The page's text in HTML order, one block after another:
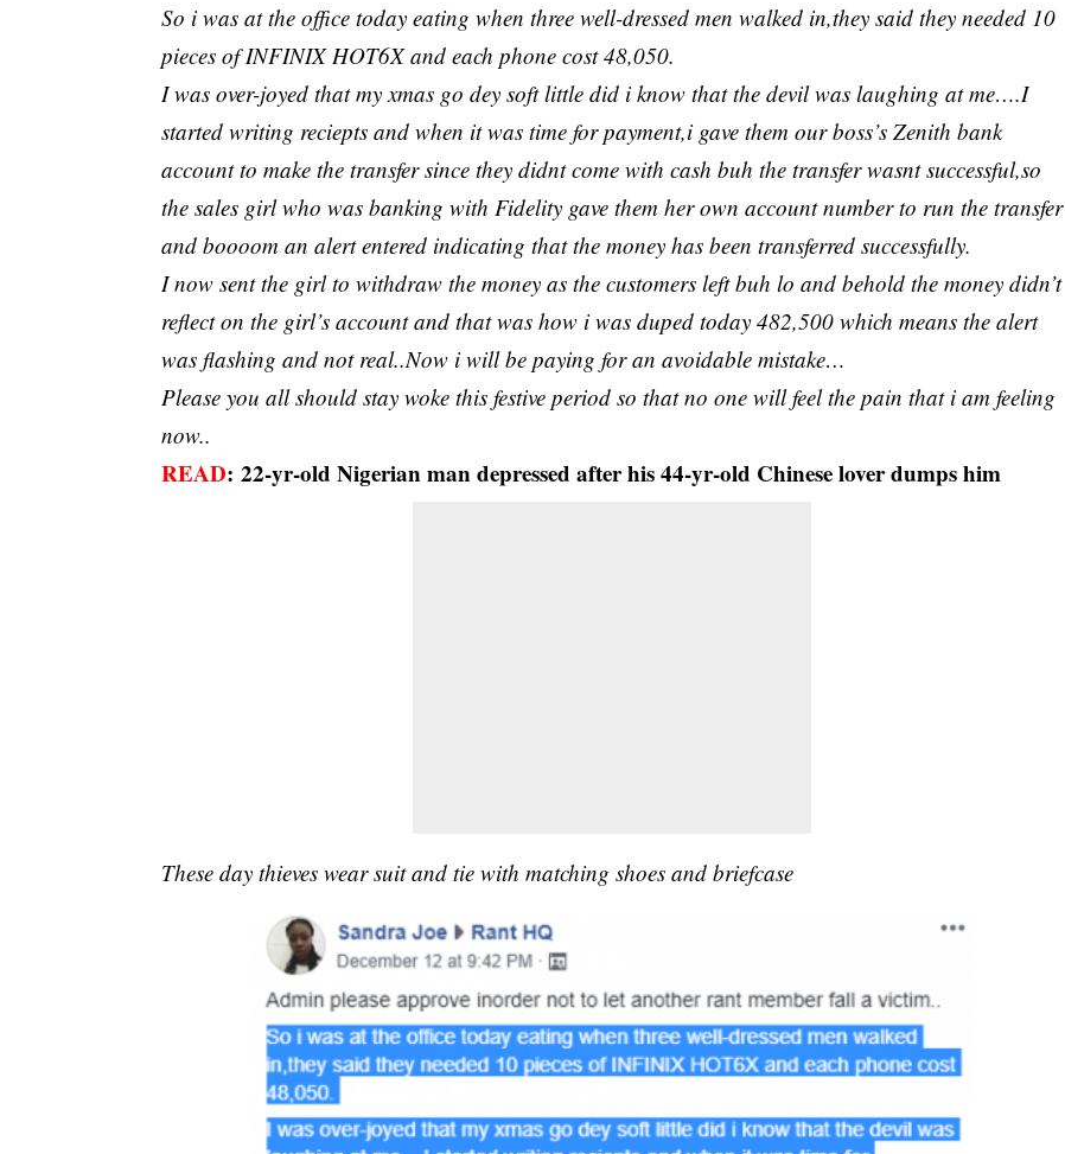
So i was at the office today eating when three well-dressed men walked in,they said they needed 10
pieces of INFINIX HOT6X and each phone cost 48,050.
I was over-joyed that my xmas go dey soft little did i know that the devil was laughing at me….I
started writing reciepts and when it was time for payment,i gave them our boss’s Zenith bank
account to make the transfer since they didnt come with cash buh the transfer wasnt successful,so
the sales girl who was banking with Fidelity gave them her own account number to run the transfer
and boooom an alert entered indicating that the money has been transferred successfully.
I now sent the girl to withdraw the money as the customers left buh lo and behold the money didn’t
reflect on the girl’s account and that was how i was duped today 482,500 which means the alert
was flashing and not real..Now i will be paying for an avoidable mistake…
Please you all should stay woke this festive period so that no one will feel the pain that i am feeling
now..
READ:22-yr-old Nigerian man depressed after his 44-yr-old Chinese lover dumps him
These day thieves wear suit and tie with matching shoes and briefcase